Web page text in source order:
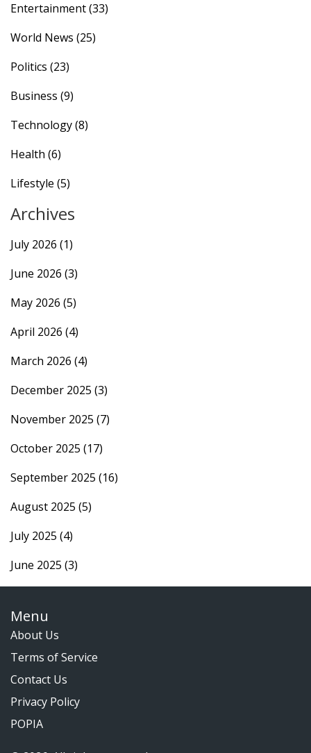
Entertainment(33)
World News (25)
Politics (23)
Business (9)
Technology(8)
Health (6)
Lifestyle (5)
Archives
July 2026 (1)
June 2026 (3)
May 2026 (5)
April 2026 (4)
March 2026 (4)
December 2025 (3)
November 2025 (7)
October 2025 (17)
September 2025 (16)
August 2025 (5)
July 2025 (4)
June 2025 (3)
Menu
About Us
Terms of Service
Contact Us
Privacy Policy
POPIA